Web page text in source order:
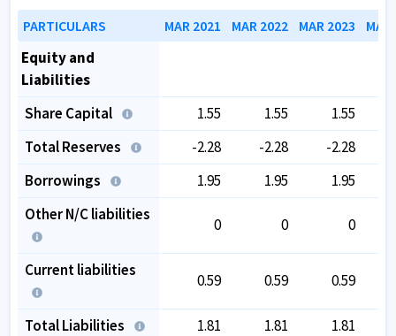
PARTICULARS MAR 2021 MAR 2022 MAR 2023
Equity and
Liabilities
Share Capital
1.55 1.55
1.55
Total Reserves
-2.28 -2.28 -2.28
Borrowings
1.95 1.95
1.95
Other N/C liabilities
0 0 0
Current liabilities
0.59 0.59 0.59
Total Liabilities 1.81 1.81
1.81